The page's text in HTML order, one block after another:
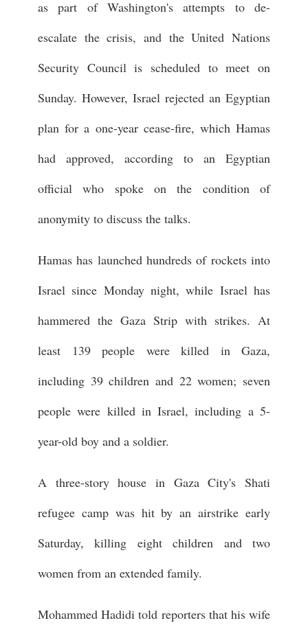
as part of Washington's attempts to de-
escalate the crisis, and the United Nations
Security Council is scheduled to meet on
Sunday. However, Israel rejected an Egyptian
plan for a one-year cease-fire, which Hamas
had approved, according to an Egyptian
official who spoke on the condition of
anonymity to discuss the talks.
Hamas has launched hundreds of rockets into
Israel since Monday night, while Israel has
hammered the Gaza Strip with strikes. At
least 139 people were killed in Gaza,
including 39 children and 22 women; seven
people were killed in Israel, including a 5-
year-old boy and a soldier.
A three-story house in Gaza City's Shati
refugee camp was hit by an airstrike early
Saturday, killing eight children and two
women from an extended family.
Mohammed Hadidi told reporters that his wife